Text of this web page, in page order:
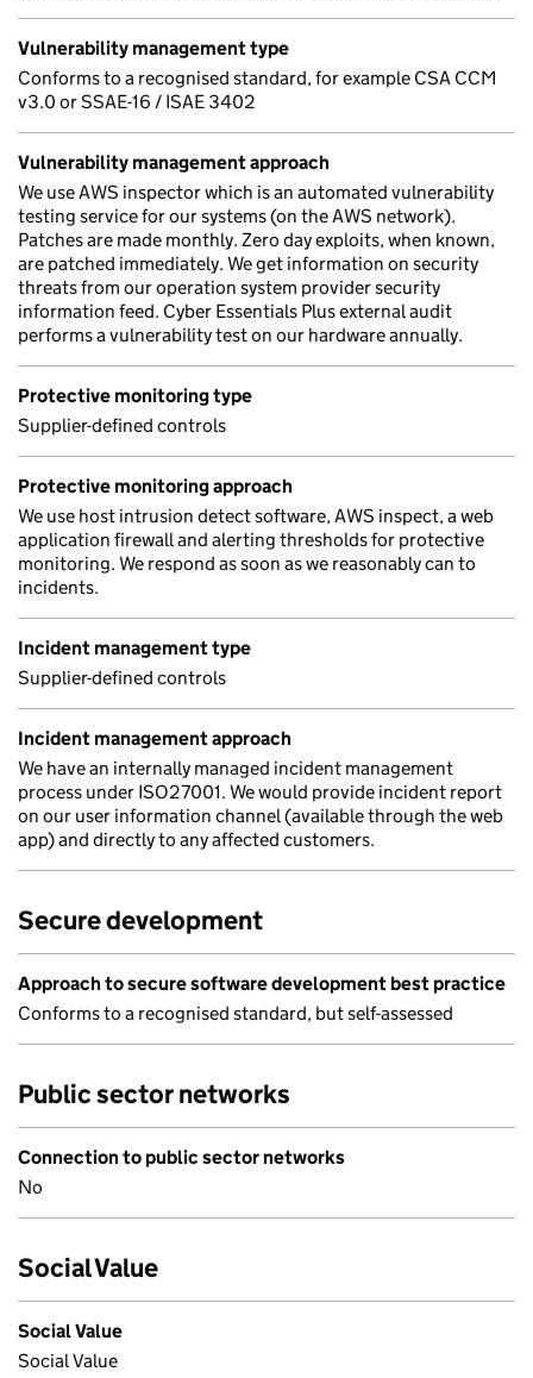
Vulnerability management type
Conforms to a recognised standard, for example CSA CCM
v3.0 or SSAE-16 / ISAE 3402
Vulnerability management approach
We use AWS inspector which is an automated vulnerability
testing service for our systems (on the AWS network).
Patches are made monthly. Zero day exploits, when known,
are patched immediately. We get information on security
threats from our operation system provider security
information feed. Cyber Essentials Plus external audit
performs a vulnerability test on our hardware annually.
Protective monitoring type
Supplier-defined controls
Protective monitoring approach
We use host intrusion detect software, AWS inspect, a web
application firewall and alerting thresholds for protective
monitoring. We respond as soon as we reasonably can to
incidents.
Incident management type
Supplier-defined controls
Incident management approach
We have an internally managed incident management
process under ISO27001. We would provide incident report
on our user information channel (available through the web
app) and directly to any affected customers.
Secure development
Approach to secure software development best practice
Conforms to a recognised standard, but self-assessed
Public sector networks
Connection to public sector networks
No
Social Value
Social Value
Social Value